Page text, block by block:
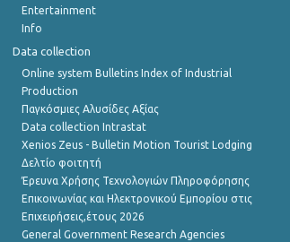
Entertainment
Info
Data collection
Online system Bulletins Index of Industrial
Production
Παγκόσμιες Αλυσίδες Αξίας
Data collection Intrastat
Xenios Zeus - Bulletin Motion Tourist Lodging
Δελτίο φοιτητή
Έρευνα Χρήσης Τεχνολογιών Πληροφόρησης
Επικοινωνίας και Ηλεκτρονικού Εμπορίου στις
Επιχειρήσεις,έτους 2026
General Government Research Agencies